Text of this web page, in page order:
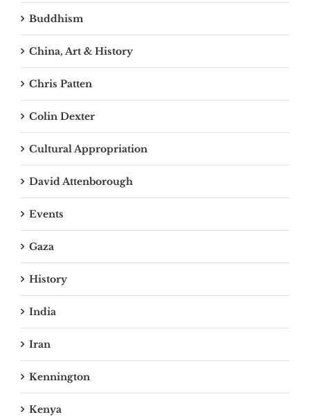
Buddhism
China, Art & History
Chris Patten
Colin Dexter
Cultural Appropriation
David Attenborough
Events
Gaza
History
India
Iran
Kennington
Kenya